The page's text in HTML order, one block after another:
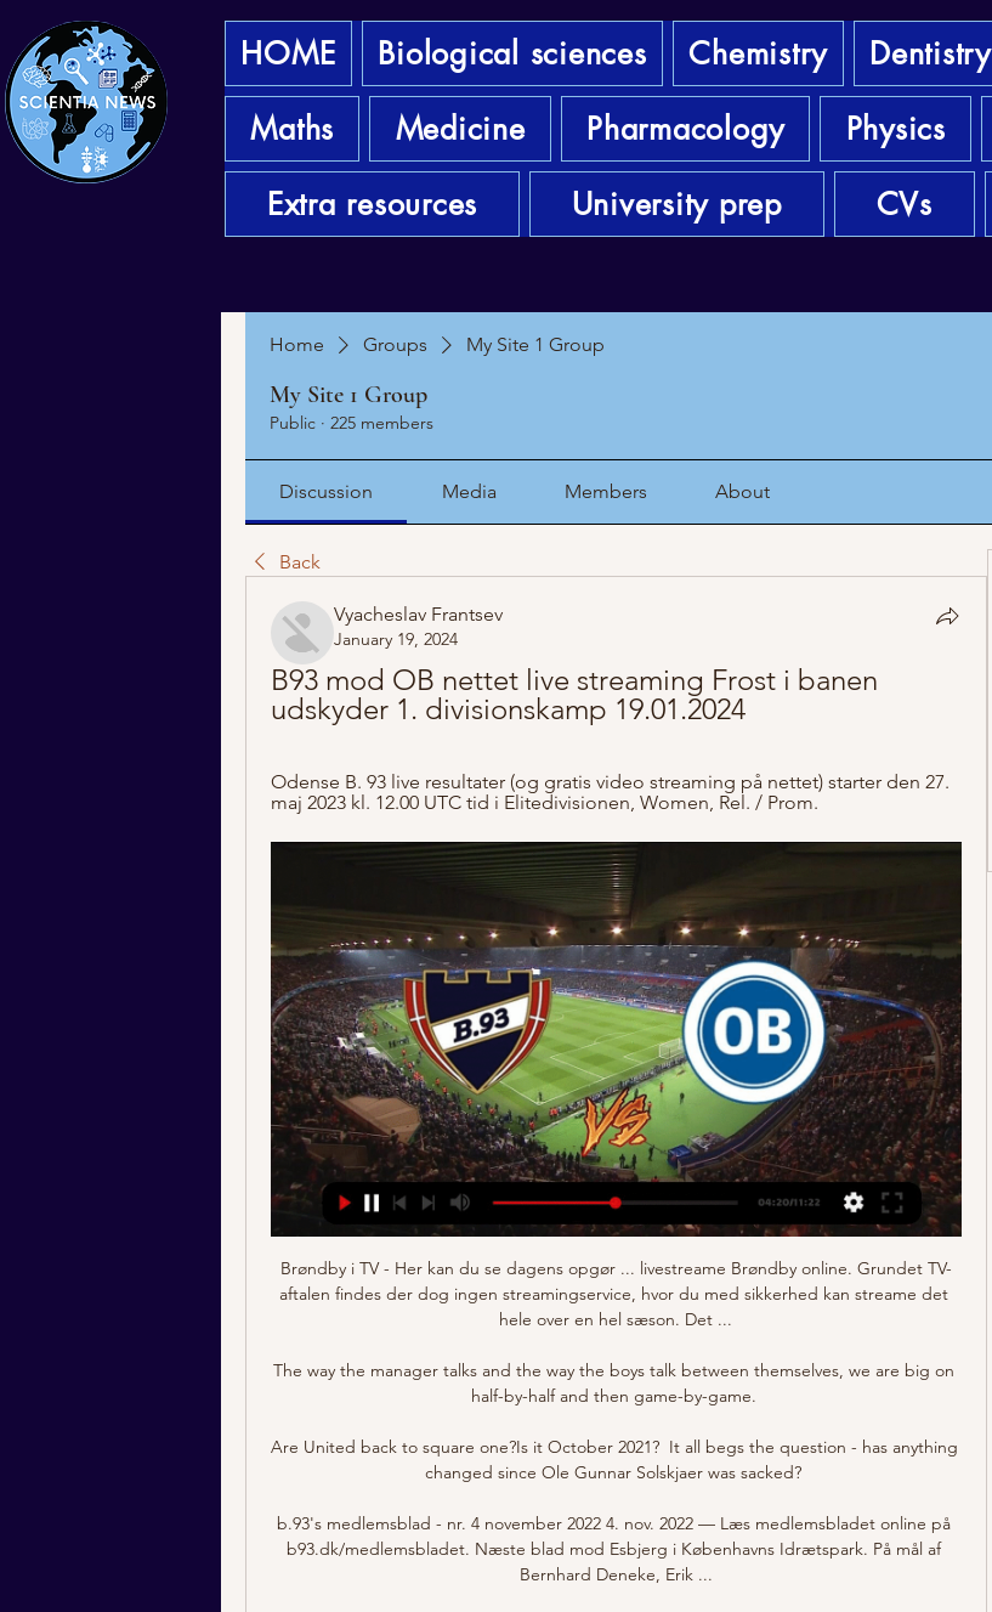
HOME Biological sciences Chemistry Dentistry
Maths
Medicine Pharmacology Physics
Extra resources
University prep CVs
Home Groups My Site 1 Group
My Site 1 Group
Public · 225 members
Discussion Media Members About
Back
Vyacheslav Frantsev
January 19, 2024
B93 mod OB nettet live streaming Frost i banen
udskyder 1. divisionskamp 19.01.2024
Odense B. 93 live resultater (og gratis video streaming på nettet) starter den 27.
maj 2023 kl. 12.00 UTC tid i Elitedivisionen, Women, Rel. / Prom.
Brøndby i TV - Her kan du se dagens opgør ... livestreame Brøndby online. Grundet TV-
aftalen findes der dog ingen streamingservice, hvor du med sikkerhed kan streame det
hele over en hel sæson. Det ...
The way the manager talks and the way the boys talk between themselves, we are big on
half-by-half and then game-by-game.
Are United back to square one?Is it October 2021?  It all begs the question - has anything
changed since Ole Gunnar Solskjaer was sacked?
b.93's medlemsblad - nr. 4 november 2022 4. nov. 2022 — Læs medlemsbladet online på
b93.dk/medlemsbladet. Næste blad mod Esbjerg i Københavns Idrætspark. På mål af
Bernhard Deneke, Erik ...